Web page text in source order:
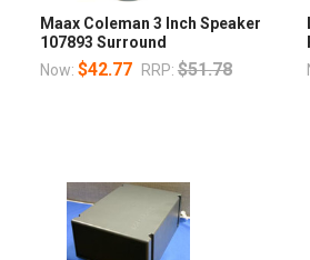
Maax Coleman 3 Inch Speaker
107893 Surround
Now: $42.77 RRP: $51.78